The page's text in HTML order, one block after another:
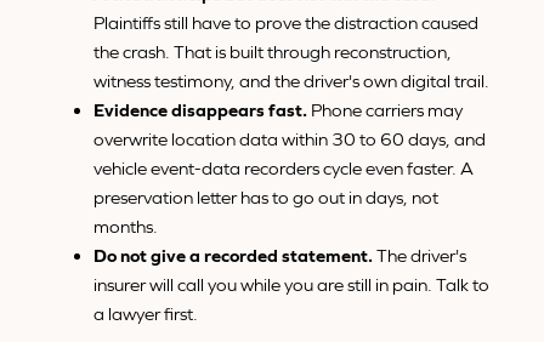
Plaintiffs still have to prove the distraction caused
the crash. That is built through reconstruction,
witness testimony, and the driver's own digital trail.
Evidence disappears fast. Phone carriers may
overwrite location data within 30 to 60 days, and
vehicle event-data recorders cycle even faster. A
preservation letter has to go out in days, not
months.
Do not give a recorded statement.The driver's
insurer will call you while you are still in pain. Talk to
a lawyer first.